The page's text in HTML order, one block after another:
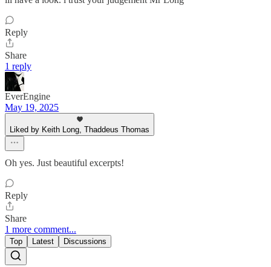
Reply
Share
1 reply
EverEngine
May 19, 2025
Liked by Keith Long, Thaddeus Thomas
Oh yes. Just beautiful excerpts!
Reply
Share
1 more comment...
Top Latest Discussions